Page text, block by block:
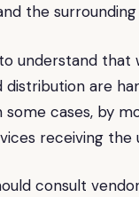
the surrounding
understand that
are
some cases, by
receiving
consult